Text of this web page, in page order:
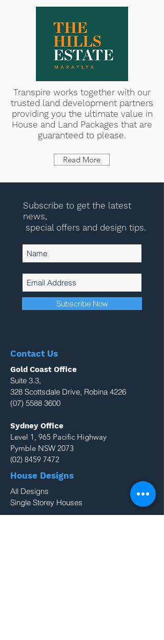
Transpire works together with our
trusted land development partners
providing you the ultimate value in
House and Land Packages that are
guaranteed to please.
Read More
Subscribe to get the latest
news,
special offers and design tips.
Subscribe Now
Contact Us
Gold Coast Office
Suite 3.3,
328 Scottsdale Drive, Robina 4226
(07) 5588 3600
Sydney Office
Level 1, 965 Pacific Highway
Pymble NSW 2073
(02) 8459 7472
House Designs
All Designs
Single Storey Houses